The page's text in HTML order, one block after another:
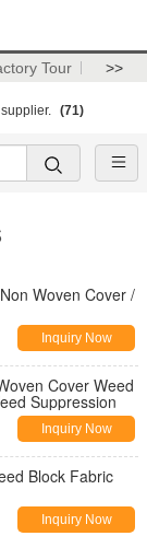
Tour >>
supplier. (71)
Woven Cover /
Inquiry Now
Cover Weed
Suppression
Inquiry Now
Block Fabric
Inquiry Now